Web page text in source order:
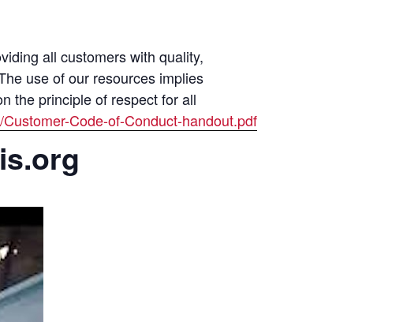
all customers with quality,
use of our resources implies
the principle of respect for all
Code-of-Conduct-handout.pdf